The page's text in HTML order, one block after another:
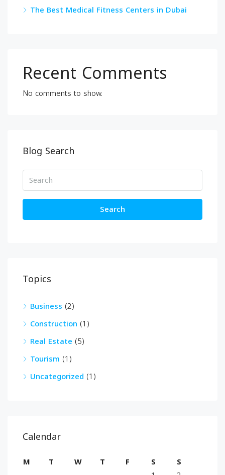
The Best Medical Fitness Centers in Dubai
Recent Comments
No comments to show.
Blog Search
Search
Topics
Business (2)
Construction (1)
Real Estate (5)
Tourism (1)
Uncategorized (1)
Calendar
M T W T F S
S